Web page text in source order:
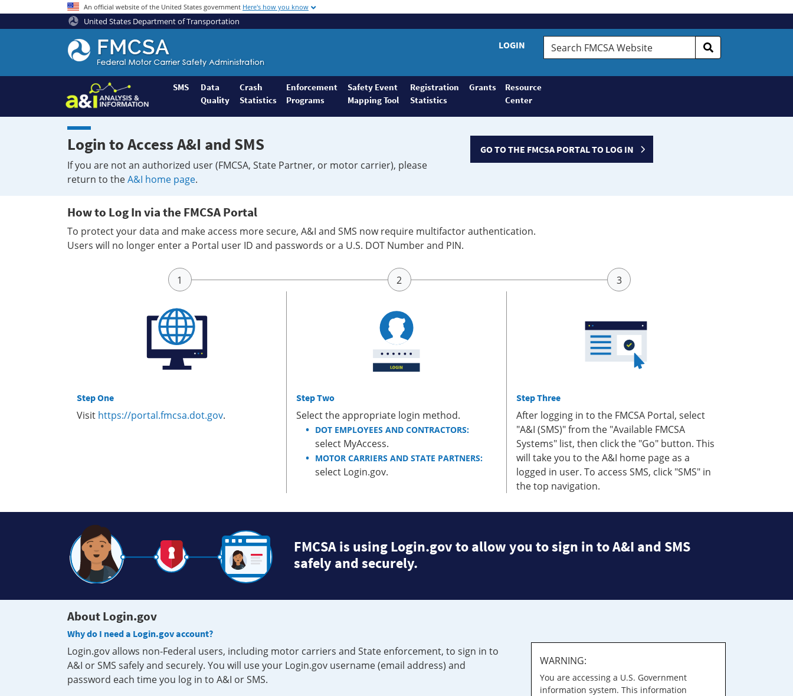
An official website of the United States government Here's how you know
United States Department of Transportation
Federal
Motor
Coach
Safety
Administration
Home
LOGIN
Search
FMCSA
SMS
Data
Quality
Crash
Statistics
Enforcement
Programs
Safety Event
Mapping Tool
Registration
Statistics
Grants
Resource
Center
Login to Access A&I and SMS
If you are not an authorized user (FMCSA, State Partner, or motor carrier), please
return to theA&I home page.
GO TO THE FMCSA PORTAL TO LOG IN
How to Log In via the FMCSA Portal
To protect your data and make access more secure, A&I and SMS now require multifactor authentication.
Users will no longer enter a Portal user ID and passwords or a U.S. DOT Number and PIN.
Step One
Visit https://portal.fmcsa.dot.gov.
Step Two
Select the appropriate login method.
DOT EMPLOYEES AND CONTRACTORS:
select MyAccess.
MOTOR CARRIERS AND STATE PARTNERS:
select Login.gov.
Step Three
After logging in to the FMCSA Portal, select
"A&I (SMS)" from the "Available FMCSA
Systems" list, then click the "Go" button. This
will take you to the A&I home page as a
logged in user. To access SMS, click "SMS" in
the top navigation.
FMCSA is using Login.gov to allow you to sign in to A&I and SMS
safely and securely.
About Login.gov
Why do I need a Login.gov account?
Login.gov allows non-Federal users, including motor carriers and State enforcement, to sign in to
A&I or SMS safely and securely. You will use your Login.gov username (email address) and
password each time you log in to A&I or SMS.
WARNING:
You are accessing a U.S. Government
information system. This information